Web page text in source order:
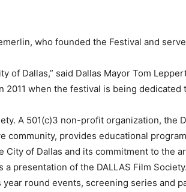
who founded the Festival and
Dallas,” said Dallas Mayor Tom
when the festival is being dedicated
A 501(c)3 non-profit organization, the
provides educational
of Dallas and its commitment to the
presentation of the DALLAS Film
round events, screening series and